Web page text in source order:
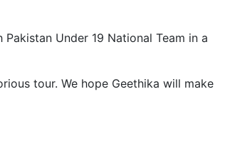
Under 19 National Team in a
tour. We hope Geethika will make